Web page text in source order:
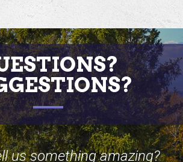
us something amazing?